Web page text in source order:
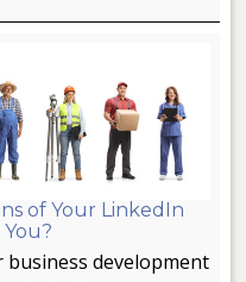
of Your LinkedIn
business development